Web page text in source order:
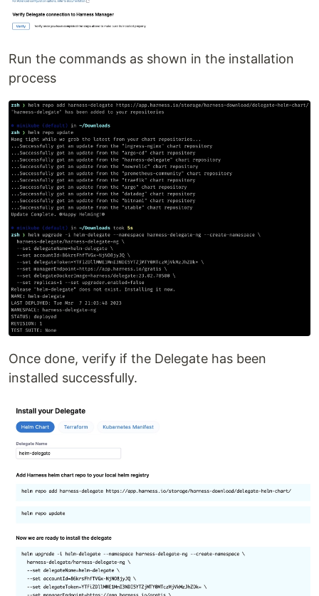
Run the commands as shown in the installation
process
Once done, verify if the Delegate has been
installed successfully.